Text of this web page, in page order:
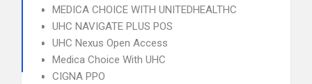
MEDICA CHOICE WITH UNITEDHEALTHC
UHC NAVIGATE PLUS POS
UHC Nexus Open Access
Medica Choice With UHC
CIGNA PPO